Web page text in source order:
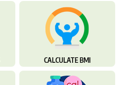
CALCULATE BMI